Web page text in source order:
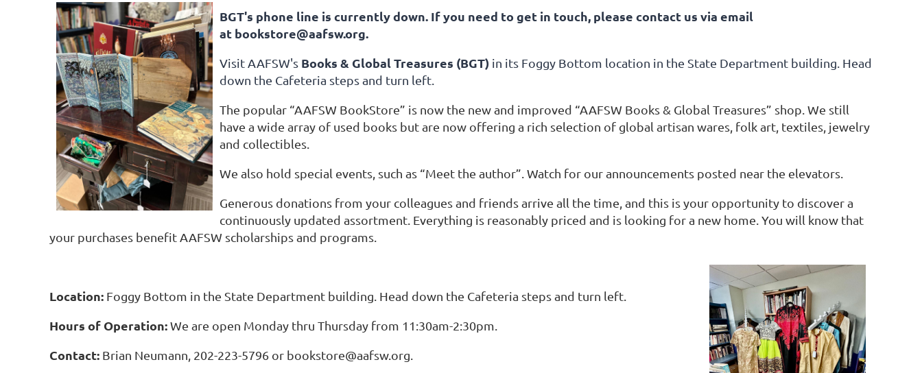
BGT's phone line is currently down. If you need to get in touch, please contact us via email
at bookstore@aafsw.org.
Visit AAFSW's Books & Global Treasures (BGT) in its Foggy Bottom location in the State Department building. Head
down the Cafeteria steps and turn left.
The popular “AAFSW BookStore” is now the new and improved “AAFSW Books & Global Treasures” shop. We still
have a wide array of used books but are now offering a rich selection of global artisan wares, folk art, textiles, jewelry
and collectibles.
We also hold special events, such as “Meet the author”. Watch for our announcements posted near the elevators.
Generous donations from your colleagues and friends arrive all the time, and this is your opportunity to discover a
continuously updated assortment. Everything is reasonably priced and is looking for a new home. You will know that
your purchases benefit AAFSW scholarships and programs.
Location: Foggy Bottom in the State Department building. Head down the Cafeteria steps and turn left.
Hours of Operation:We are open Monday thru Thursday from 11:30am-2:30pm.
Contact: Brian Neumann, 202-223-5796 or bookstore@aafsw.org.